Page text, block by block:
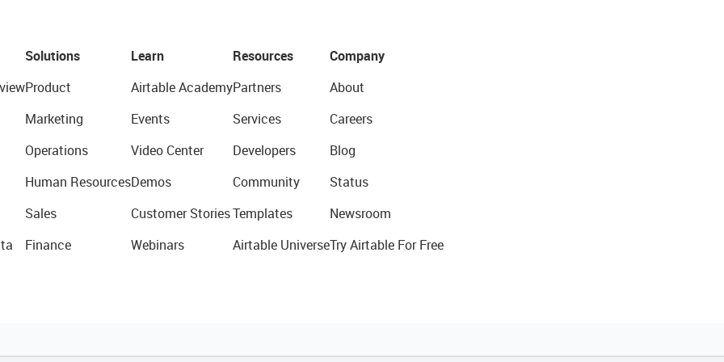
Solutions
Product
Marketing
Operations
Human Resources
Sales
Finance
Learn
Airtable Academy
Events
Video Center
Demos
Customer Stories
Webinars
Resources
Partners
Services
Developers
Community
Templates
Airtable Universe
Company
About
Careers
Blog
Status
Newsroom
Try Airtable For Free